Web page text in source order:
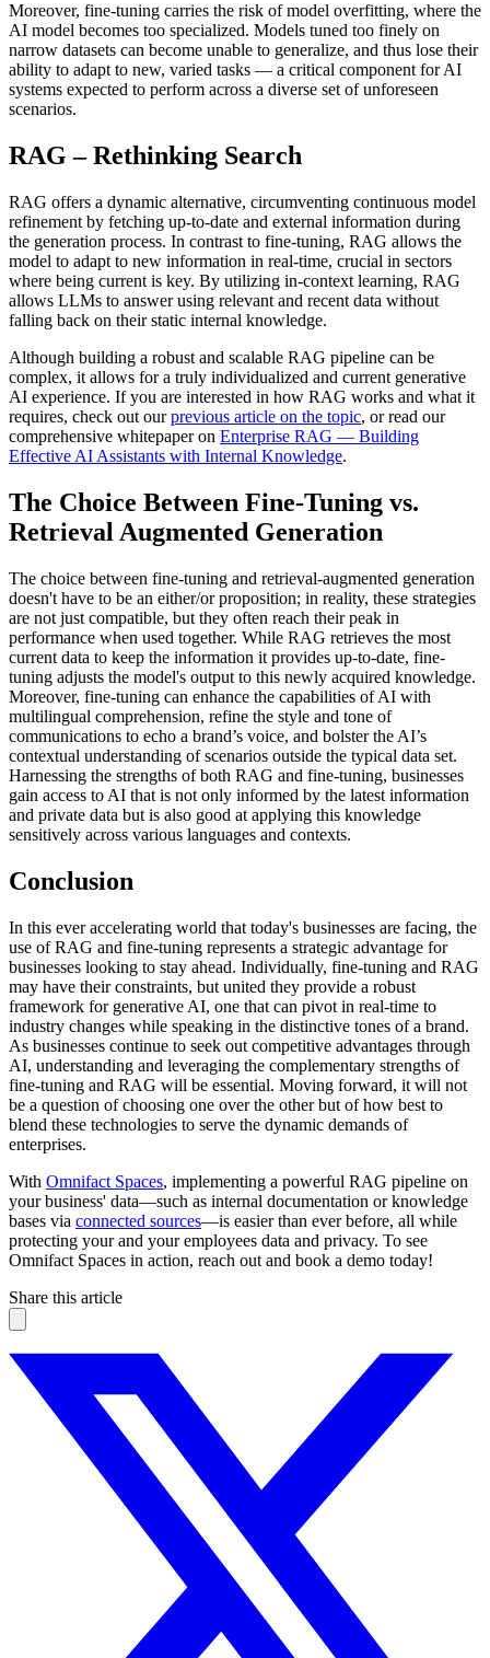
Moreover, fine-tuning carries the risk of model overfitting, where the
AI model becomes too specialized. Models tuned too finely on
narrow datasets can become unable to generalize, and thus lose their
ability to adapt to new, varied tasks — a critical component for AI
systems expected to perform across a diverse set of unforeseen
scenarios.
RAG – Rethinking Search
RAG offers a dynamic alternative, circumventing continuous model
refinement by fetching up-to-date and external information during
the generation process. In contrast to fine-tuning, RAG allows the
model to adapt to new information in real-time, crucial in sectors
where being current is key. By utilizing in-context learning, RAG
allows LLMs to answer using relevant and recent data without
falling back on their static internal knowledge.
Although building a robust and scalable RAG pipeline can be
complex, it allows for a truly individualized and current generative
AI experience. If you are interested in how RAG works and what it
requires, check out ourprevious article on the topic, or read our
comprehensive whitepaper on Enterprise RAG — Building
Effective AI Assistants with Internal Knowledge.
The Choice Between Fine-Tuning vs.
Retrieval Augmented Generation
The choice between fine-tuning and retrieval-augmented generation
doesn't have to be an either/or proposition; in reality, these strategies
are not just compatible, but they often reach their peak in
performance when used together. While RAG retrieves the most
current data to keep the information it provides up-to-date, fine-
tuning adjusts the model's output to this newly acquired knowledge.
Moreover, fine-tuning can enhance the capabilities of AI with
multilingual comprehension, refine the style and tone of
communications to echo a brand’s voice, and bolster the AI’s
contextual understanding of scenarios outside the typical data set.
Harnessing the strengths of both RAG and fine-tuning, businesses
gain access to AI that is not only informed by the latest information
and private data but is also good at applying this knowledge
sensitively across various languages and contexts.
Conclusion
In this ever accelerating world that today's businesses are facing, the
use of RAG and fine-tuning represents a strategic advantage for
businesses looking to stay ahead. Individually, fine-tuning and RAG
may have their constraints, but united they provide a robust
framework for generative AI, one that can pivot in real-time to
industry changes while speaking in the distinctive tones of a brand.
As businesses continue to seek out competitive advantages through
AI, understanding and leveraging the complementary strengths of
fine-tuning and RAG will be essential. Moving forward, it will not
be a question of choosing one over the other but of how best to
blend these technologies to serve the dynamic demands of
enterprises.
With Omnifact Spaces, implementing a powerful RAG pipeline on
your business' data—such as internal documentation or knowledge
bases via connected sources—is easier than ever before, all while
protecting your and your employees data and privacy. To see
Omnifact Spaces in action, reach out and book a demo today!
Share this article